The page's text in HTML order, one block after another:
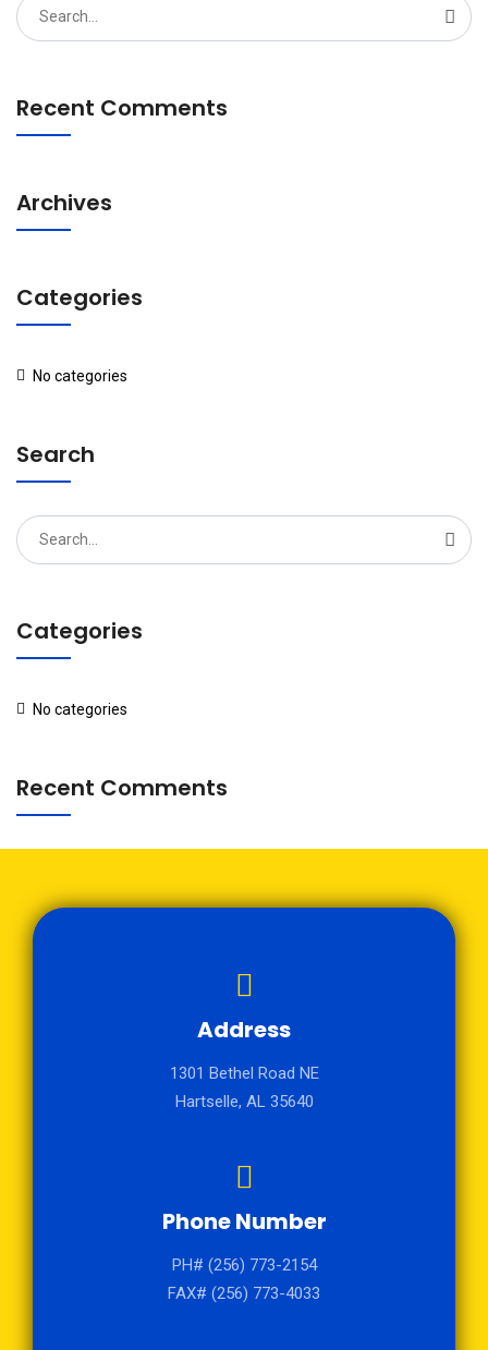
Search
for:
Recent Comments
Archives
Categories
No categories
Search
Search
for:
Categories
No categories
Recent Comments
Address
1301 Bethel Road NE
Hartselle, AL 35640
Phone Number
PH# (256) 773-2154
FAX# (256) 773-4033